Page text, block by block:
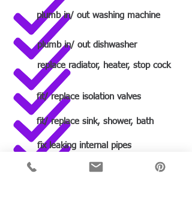
plumb in/ out washing machine
plumb in/ out dishwasher
replace radiator, heater, stop cock
fit/ replace isolation valves
fit/ replace sink, shower, bath
fix leaking internal pipes
fit a complete bathroom/ wetroom